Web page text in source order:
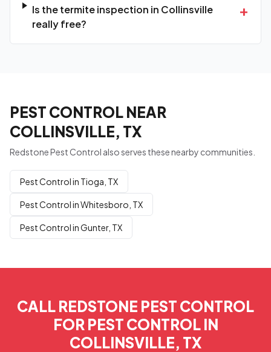
Is the termite inspection in Collinsville
really free?
+
PEST CONTROL NEAR
COLLINSVILLE, TX
Redstone Pest Control also serves these nearby communities.
Pest Control in Tioga, TX
Pest Control in Whitesboro, TX
Pest Control in Gunter, TX
CALL REDSTONE PEST CONTROL
FOR PEST CONTROL IN
COLLINSVILLE, TX